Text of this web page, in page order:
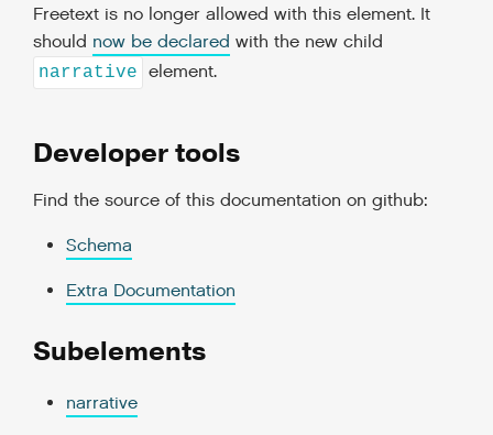
Freetext is no longer allowed with this element. It
should now be declared with the new child
narrative element.
Developer tools
Find the source of this documentation on github:
Schema
Extra Documentation
Subelements
narrative